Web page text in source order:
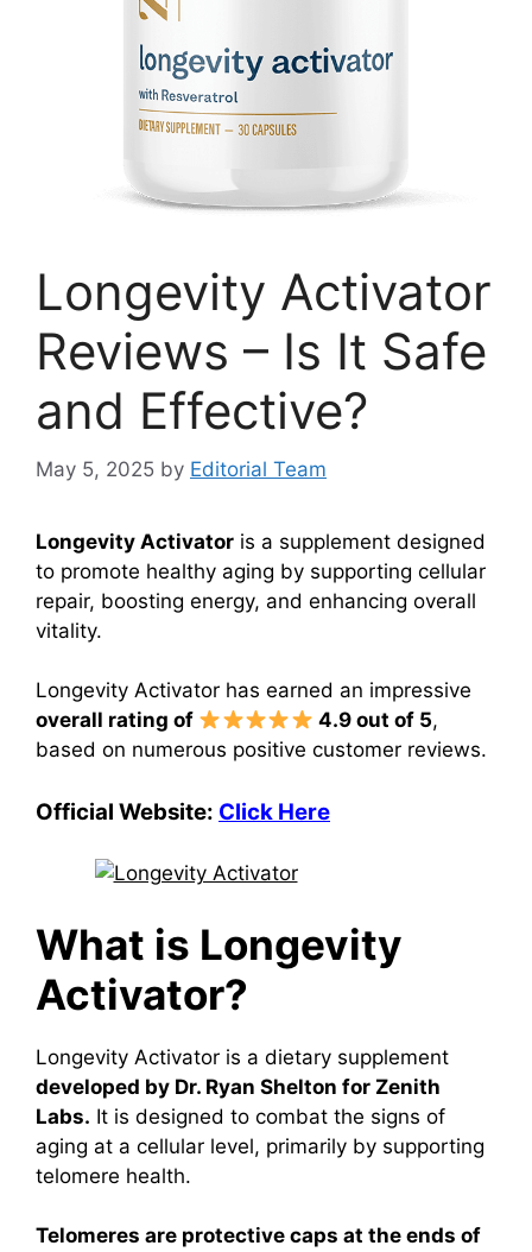
Longevity Activator
Reviews – Is It Safe
and Effective?
May 5, 2025 by Editorial Team
Longevity Activator is a supplement designed
to promote healthy aging by supporting cellular
repair, boosting energy, and enhancing overall
vitality.
Longevity Activator has earned an impressive
overall rating of
4.9 out of 5,
based on numerous positive customer reviews.
Official Website: Click Here
What is Longevity
Activator?
Longevity Activator is a dietary supplement
developed by Dr. Ryan Shelton for Zenith
Labs. It is designed to combat the signs of
aging at a cellular level, primarily by supporting
telomere health.
Telomeres are protective caps at the ends of